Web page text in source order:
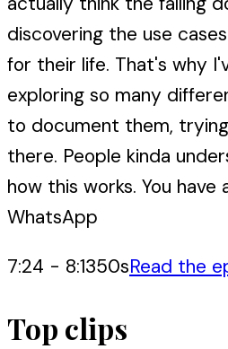
discovering the use
for their life. That's why
exploring so many
to document them,
there. People kinda
how this works. You have
WhatsApp
7:24 - 8:1350sRead the
Top clips